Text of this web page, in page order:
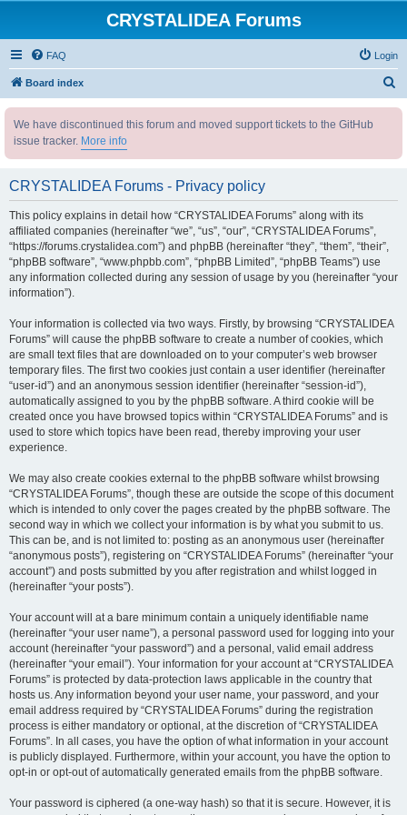
CRYSTALIDEA Forums
FAQ Login
Board index
We have discontinued this forum and moved support tickets to the GitHub
issue tracker. More info
CRYSTALIDEA Forums - Privacy policy
This policy explains in detail how “CRYSTALIDEA Forums” along with its
affiliated companies (hereinafter “we”, “us”, “our”, “CRYSTALIDEA Forums”,
“https://forums.crystalidea.com”) and phpBB (hereinafter “they”, “them”, “their”,
“phpBB software”, “www.phpbb.com”, “phpBB Limited”, “phpBB Teams”) use
any information collected during any session of usage by you (hereinafter “your
information”).
Your information is collected via two ways. Firstly, by browsing “CRYSTALIDEA
Forums” will cause the phpBB software to create a number of cookies, which
are small text files that are downloaded on to your computer’s web browser
temporary files. The first two cookies just contain a user identifier (hereinafter
“user-id”) and an anonymous session identifier (hereinafter “session-id”),
automatically assigned to you by the phpBB software. A third cookie will be
created once you have browsed topics within “CRYSTALIDEA Forums” and is
used to store which topics have been read, thereby improving your user
experience.
We may also create cookies external to the phpBB software whilst browsing
“CRYSTALIDEA Forums”, though these are outside the scope of this document
which is intended to only cover the pages created by the phpBB software. The
second way in which we collect your information is by what you submit to us.
This can be, and is not limited to: posting as an anonymous user (hereinafter
“anonymous posts”), registering on “CRYSTALIDEA Forums” (hereinafter “your
account”) and posts submitted by you after registration and whilst logged in
(hereinafter “your posts”).
Your account will at a bare minimum contain a uniquely identifiable name
(hereinafter “your user name”), a personal password used for logging into your
account (hereinafter “your password”) and a personal, valid email address
(hereinafter “your email”). Your information for your account at “CRYSTALIDEA
Forums” is protected by data-protection laws applicable in the country that
hosts us. Any information beyond your user name, your password, and your
email address required by “CRYSTALIDEA Forums” during the registration
process is either mandatory or optional, at the discretion of “CRYSTALIDEA
Forums”. In all cases, you have the option of what information in your account
is publicly displayed. Furthermore, within your account, you have the option to
opt-in or opt-out of automatically generated emails from the phpBB software.
Your password is ciphered (a one-way hash) so that it is secure. However, it is